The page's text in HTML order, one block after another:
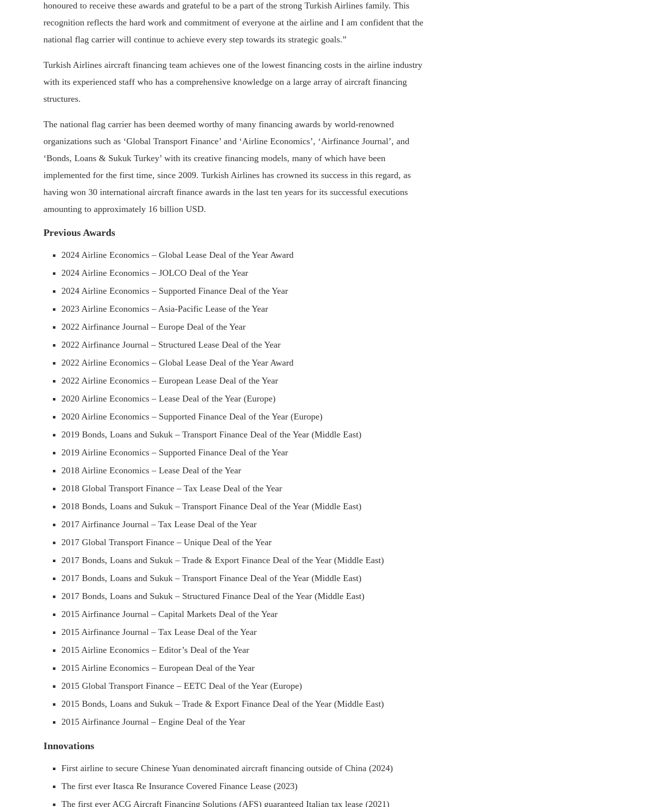
honoured to receive these awards and grateful to be a part of the strong Turkish Airlines family. This
recognition reflects the hard work and commitment of everyone at the airline and I am confident that the
national flag carrier will continue to achieve every step towards its strategic goals.”
Turkish Airlines aircraft financing team achieves one of the lowest financing costs in the airline industry
with its experienced staff who has a comprehensive knowledge on a large array of aircraft financing
structures.
The national flag carrier has been deemed worthy of many financing awards by world-renowned
organizations such as ‘Global Transport Finance’ and ‘Airline Economics’, ‘Airfinance Journal’, and
‘Bonds, Loans & Sukuk Turkey’ with its creative financing models, many of which have been
implemented for the first time, since 2009. Turkish Airlines has crowned its success in this regard, as
having won 30 international aircraft finance awards in the last ten years for its successful executions
amounting to approximately 16 billion USD.
Previous Awards
2024 Airline Economics – Global Lease Deal of the Year Award
2024 Airline Economics – JOLCO Deal of the Year
2024 Airline Economics – Supported Finance Deal of the Year
2023 Airline Economics – Asia-Pacific Lease of the Year
2022 Airfinance Journal – Europe Deal of the Year
2022 Airfinance Journal – Structured Lease Deal of the Year
2022 Airline Economics – Global Lease Deal of the Year Award
2022 Airline Economics – European Lease Deal of the Year
2020 Airline Economics – Lease Deal of the Year (Europe)
2020 Airline Economics – Supported Finance Deal of the Year (Europe)
2019 Bonds, Loans and Sukuk – Transport Finance Deal of the Year (Middle East)
2019 Airline Economics – Supported Finance Deal of the Year
2018 Airline Economics – Lease Deal of the Year
2018 Global Transport Finance – Tax Lease Deal of the Year
2018 Bonds, Loans and Sukuk – Transport Finance Deal of the Year (Middle East)
2017 Airfinance Journal – Tax Lease Deal of the Year
2017 Global Transport Finance – Unique Deal of the Year
2017 Bonds, Loans and Sukuk – Trade & Export Finance Deal of the Year (Middle East)
2017 Bonds, Loans and Sukuk – Transport Finance Deal of the Year (Middle East)
2017 Bonds, Loans and Sukuk – Structured Finance Deal of the Year (Middle East)
2015 Airfinance Journal – Capital Markets Deal of the Year
2015 Airfinance Journal – Tax Lease Deal of the Year
2015 Airline Economics – Editor’s Deal of the Year
2015 Airline Economics – European Deal of the Year
2015 Global Transport Finance – EETC Deal of the Year (Europe)
2015 Bonds, Loans and Sukuk – Trade & Export Finance Deal of the Year (Middle East)
2015 Airfinance Journal – Engine Deal of the Year
Innovations
First airline to secure Chinese Yuan denominated aircraft financing outside of China (2024)
The first ever Itasca Re Insurance Covered Finance Lease (2023)
The first ever ACG Aircraft Financing Solutions (AFS) guaranteed Italian tax lease (2021)